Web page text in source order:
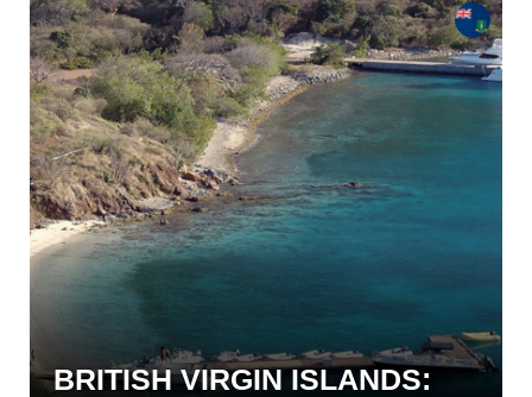
BRITISH VIRGIN ISLANDS: